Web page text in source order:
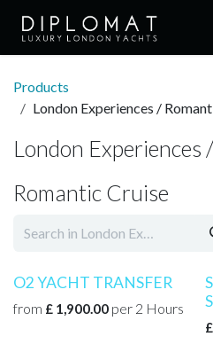
Products
London Experiences /
London Experiences
Romantic Cruise
O2 YACHT TRANSFER
from £ 1,900.00 per 2 Hours
£